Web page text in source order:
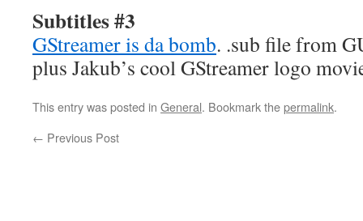
Subtitles #3
GStreamer is da bomb. .sub file from
plus Jakub’s cool GStreamer logo
This entry was posted in General. Bookmark thepermalink.
← Previous Post